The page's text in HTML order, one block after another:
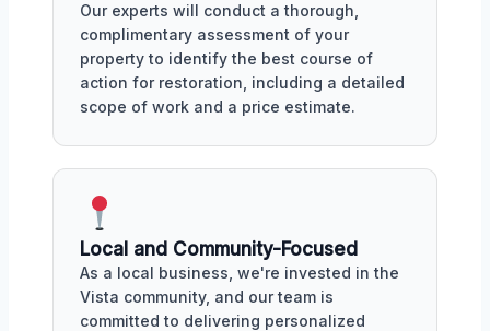
Our experts will conduct a thorough,
complimentary assessment of your
property to identify the best course of
action for restoration, including a detailed
scope of work and a price estimate.
Local and Community-Focused
As a local business, we're invested in the
Vista community, and our team is
committed to delivering personalized